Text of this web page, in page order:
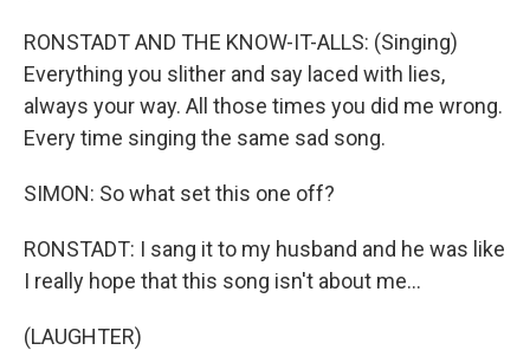
RONSTADT AND THE KNOW-IT-ALLS: (Singing)
Everything you slither and say laced with lies,
always your way. All those times you did me wrong.
Every time singing the same sad song.
SIMON: So what set this one off?
RONSTADT: I sang it to my husband and he was like
I really hope that this song isn't about me...
(LAUGHTER)